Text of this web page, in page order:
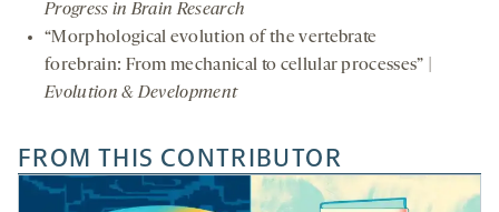
FROM THIS CONTRIBUTOR
Progress in Brain Research
“Morphological evolution of the vertebrate
forebrain: From mechanical to cellular processes” |
Evolution & Development